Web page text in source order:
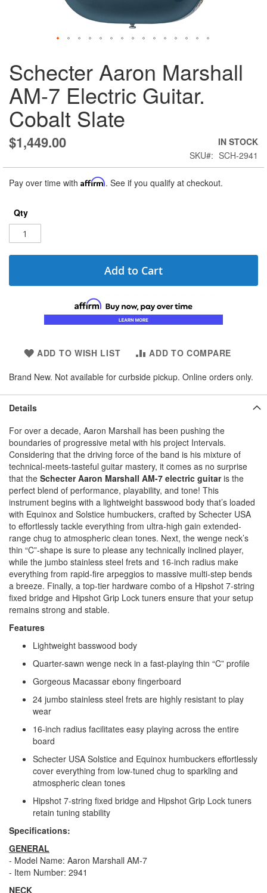
Schecter Aaron Marshall
AM-7 Electric Guitar.
Cobalt Slate
$1,449.00
IN STOCK
SKU
SCH-2941
Pay over time with Affirm. See if you qualify at checkout.
Qty
Add to Cart
ADD TO WISH LIST
ADD TO COMPARE
Brand New. Not available for curbside pickup. Online orders only.
to
the
beginning
of
the
images
gallery
Details
For over a decade, Aaron Marshall has been pushing the
boundaries of progressive metal with his project Intervals.
Considering that the driving force of the band is his mixture of
technical-meets-tasteful guitar mastery, it comes as no surprise
that the Schecter Aaron Marshall AM-7 electric guitaris the
perfect blend of performance, playability, and tone! This
instrument begins with a lightweight basswood body that’s loaded
with Equinox and Solstice humbuckers, crafted by Schecter USA
to effortlessly tackle everything from ultra-high gain extended-
range chug to atmospheric clean tones. Next, the wenge neck’s
thin “C”-shape is sure to please any technically inclined player,
while the jumbo stainless steel frets and 16-inch radius make
everything from rapid-fire arpeggios to massive multi-step bends
a breeze. Finally, a top-tier hardware combo of a Hipshot 7-string
fixed bridge and Hipshot Grip Lock tuners ensure that your setup
remains strong and stable.
Features
Lightweight basswood body
Quarter-sawn wenge neck in a fast-playing thin “C” profile
Gorgeous Macassar ebony fingerboard
24 jumbo stainless steel frets are highly resistant to play
wear
16-inch radius facilitates easy playing across the entire
board
Schecter USA Solstice and Equinox humbuckers effortlessly
cover everything from low-tuned chug to sparkling and
atmospheric clean tones
Hipshot 7-string fixed bridge and Hipshot Grip Lock tuners
retain tuning stability
Specifications:
GENERAL
- Model Name: Aaron Marshall AM-7
- Item Number: 2941
NECK